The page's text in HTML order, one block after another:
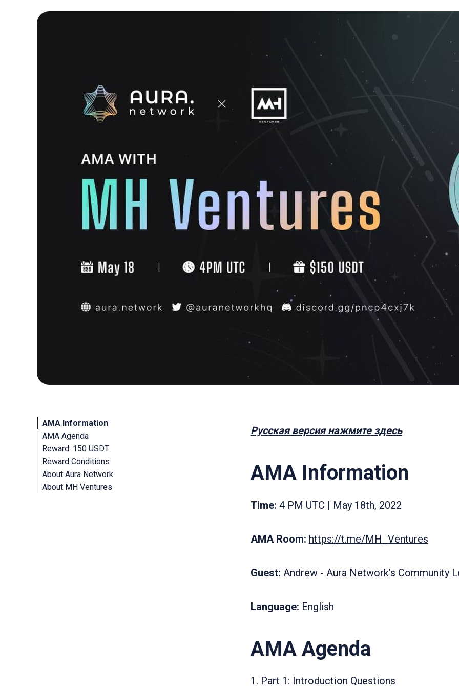
AMA Information
AMA Agenda
Reward: 150 USDT
Reward Conditions
About Aura Network
About MH Ventures
Русская версия нажмите здесь
AMA Information
Time: 4 PM UTC | May 18th, 2022
AMA Room: https://t.me/MH_Ventures
Guest: Andrew - Aura Network’s Community
Language: English
AMA Agenda
Part 1: Introduction Questions